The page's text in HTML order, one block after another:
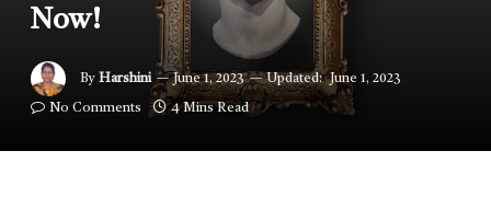
Now!
By Harshini June 1, 2023 Updated: June 1, 2023
No Comments 4 Mins Read